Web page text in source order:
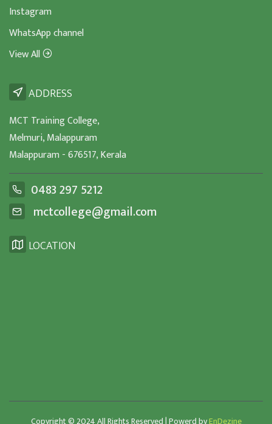
Instagram
WhatsApp channel
View All
ADDRESS
MCT Training College,
Melmuri, Malappuram
Malappuram - 676517, Kerala
0483 297 5212
mctcollege@gmail.com
LOCATION